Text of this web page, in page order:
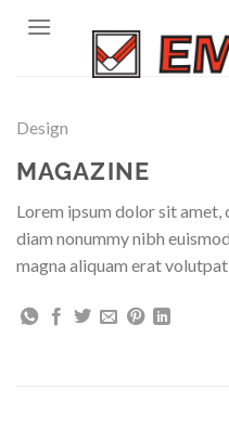
Design
MAGAZINE
Lorem ipsum dolor sit
diam nonummy nibh
magna aliquam erat volutpat